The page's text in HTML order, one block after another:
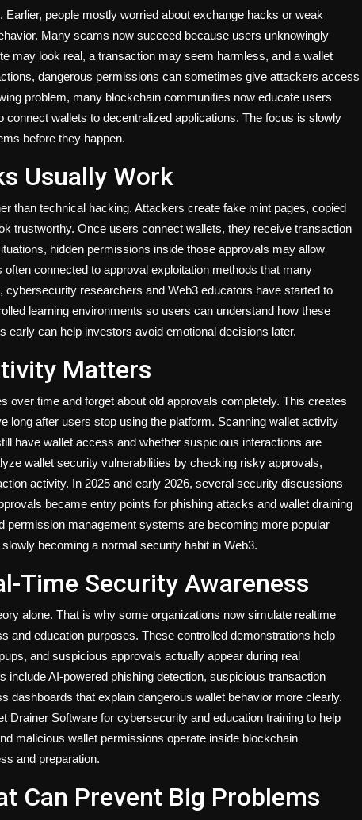
people mostly worried about exchange hacks or weak
Many scams now succeed because users unknowingly
may look real, a transaction may seem harmless, and a wallet
dangerous permissions can sometimes give attackers access
problem, many blockchain communities now educate users
wallets to decentralized applications. The focus is slowly
before they happen.
Usually Work
than technical hacking. Attackers create fake mint pages, copied
trustworthy. Once users connect wallets, they receive transaction
hidden permissions inside those approvals may allow
connected to approval exploitation methods that many
researchers and Web3 educators have started to
learning environments so users can understand how these
early can help investors avoid emotional decisions later.
Matters
over time and forget about old approvals completely. This creates
long after users stop using the platform. Scanning wallet activity
have wallet access and whether suspicious interactions are
wallet security vulnerabilities by checking risky approvals,
activity. In 2025 and early 2026, several security discussions
became entry points for phishing attacks and wallet draining
permission management systems are becoming more popular
becoming a normal security habit in Web3.
Time Security Awareness
alone. That is why some organizations now simulate realtime
and education purposes. These controlled demonstrations help
and suspicious approvals actually appear during real
AI-powered phishing detection, suspicious transaction
dashboards that explain dangerous wallet behavior more clearly.
Drainer Software for cybersecurity and education training to help
malicious wallet permissions operate inside blockchain
and preparation.
Can Prevent Big Problems